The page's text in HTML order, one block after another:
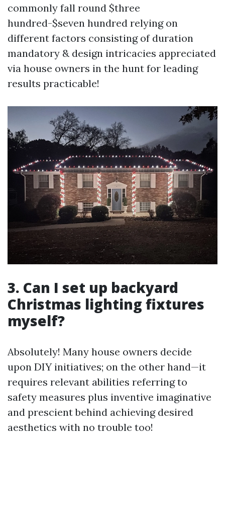
commonly fall round $three
hundred-$seven hundred relying on
different factors consisting of duration
mandatory & design intricacies appreciated
via house owners in the hunt for leading
results practicable!
3. Can I set up backyard
Christmas lighting fixtures
myself?
Absolutely! Many house owners decide
upon DIY initiatives; on the other hand—it
requires relevant abilities referring to
safety measures plus inventive imaginative
and prescient behind achieving desired
aesthetics with no trouble too!